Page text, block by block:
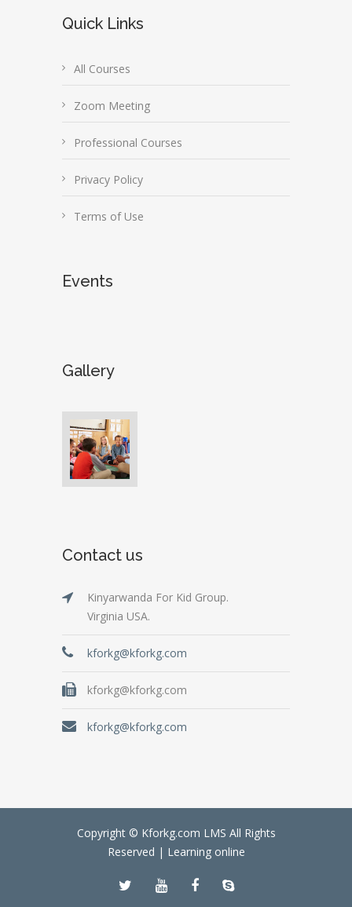
Quick Links
All Courses
Zoom Meeting
Professional Courses
Privacy Policy
Terms of Use
Events
Gallery
Contact us
Kinyarwanda For Kid Group.
Virginia USA.
kforkg@kforkg.com
kforkg@kforkg.com
kforkg@kforkg.com
Copyright © Kforkg.com LMS All Rights
Reserved | Learning online